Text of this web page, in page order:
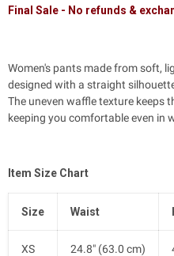
Final Sale - No refunds &
Women's pants made from soft,
designed with a straight
The uneven waffle texture keeps
keeping you comfortable even in
Item Size Chart
Size Waist
XS 24.8" (63.0 cm)